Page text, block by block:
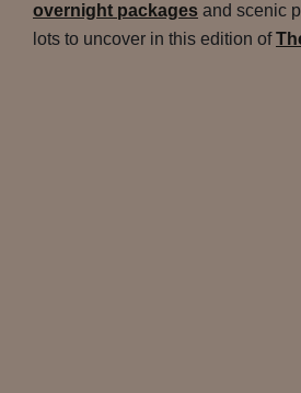
overnight packages and scenic
lots to uncover in this edition of